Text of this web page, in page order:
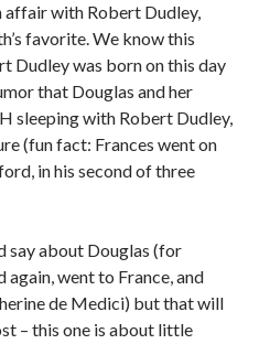
affair with Robert Dudley,
favorite. We know this
Dudley was born on this day
that Douglas and her
sleeping with Robert Dudley,
(fun fact: Frances went on
in his second of three
say about Douglas (for
again, went to France, and
de Medici) but that will
– this one is about little